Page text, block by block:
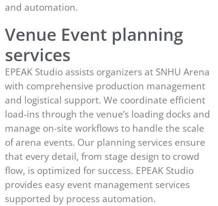
and automation.
Venue Event planning
services
EPEAK Studio assists organizers at SNHU Arena
with comprehensive production management
and logistical support. We coordinate efficient
load-ins through the venue’s loading docks and
manage on-site workflows to handle the scale
of arena events. Our planning services ensure
that every detail, from stage design to crowd
flow, is optimized for success. EPEAK Studio
provides easy event management services
supported by process automation.